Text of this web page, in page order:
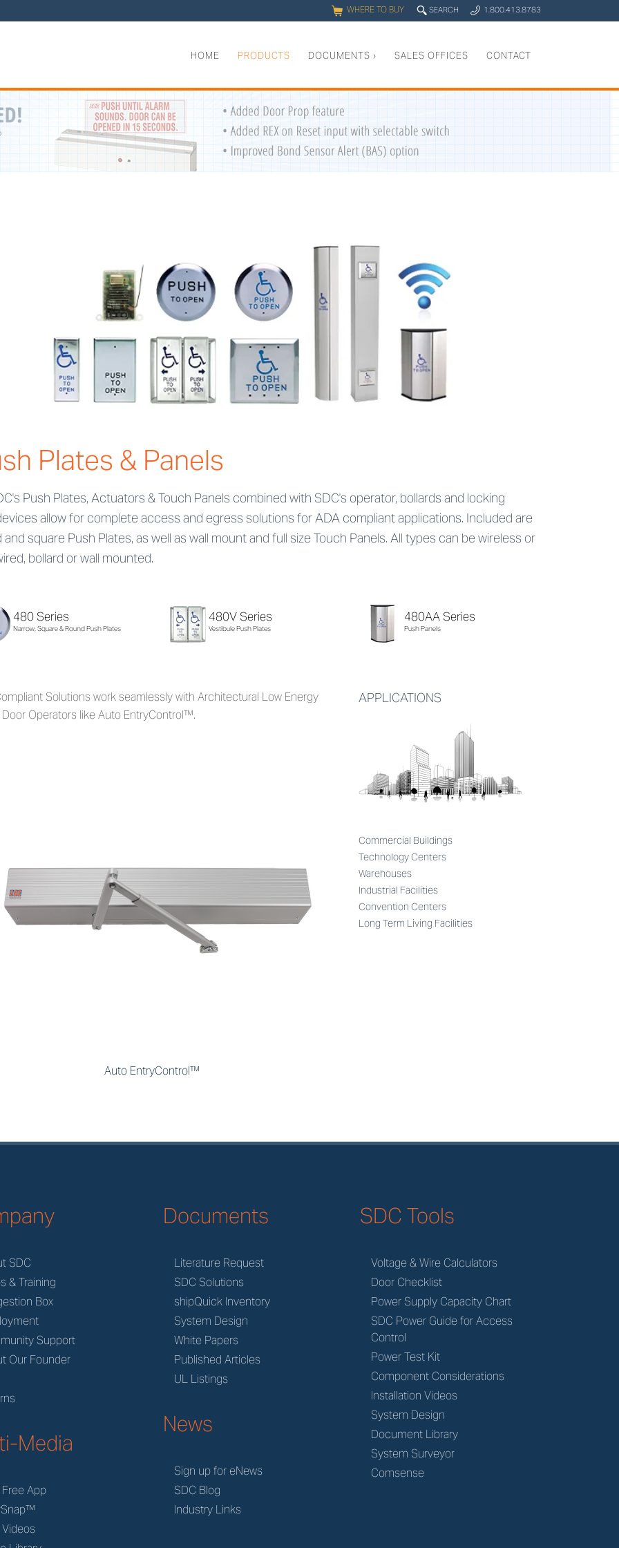
q WHERE TO BUY 0 SEARCH y 1.800.413.8783
HOME PRODUCTS DOCUMENTS › SALES OFFICES CONTACT
Plates & Panels
Push Plates, Actuators & Touch Panels combined with SDC's operator, bollards and locking
allow for complete access and egress solutions for ADA compliant applications. Included are
and square Push Plates, as well as wall mount and full size Touch Panels. All types can be wireless or
bollard or wall mounted.
480 Series
Narrow, Square & Round Push Plates
480V Series
Vestibule Push Plates
480AA Series
Push Panels
Solutions work seamlessly with Architectural Low Energy
Operators like Auto EntryControl™.
Auto EntryControl™
APPLICATIONS
Commercial Buildings
Technology Centers
Warehouses
Industrial Facilities
Convention Centers
Long Term Living Facilities
SDC
& Training
Box
Support
Our Founder
Media
App
Documents
Literature Request
SDC Solutions
shipQuick Inventory
System Design
White Papers
Published Articles
UL Listings
News
Sign up for eNews
SDC Blog
Industry Links
SDC Tools
Voltage & Wire Calculators
Door Checklist
Power Supply Capacity Chart
SDC Power Guide for Access
Control
Power Test Kit
Component Considerations
Installation Videos
System Design
Document Library
System Surveyor
Comsense